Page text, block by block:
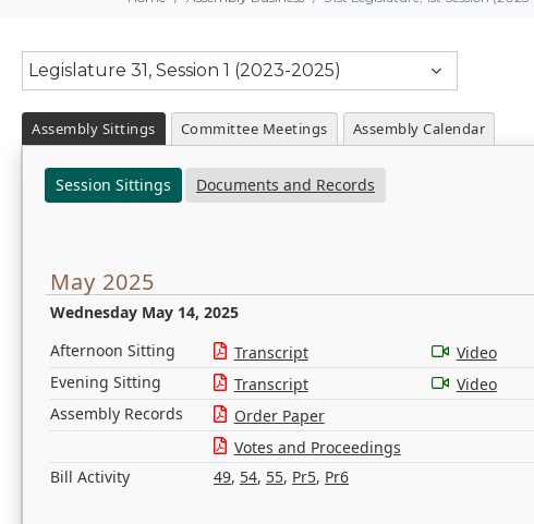
Legislature 31, Session 1 (2023-2025)
Assembly Sittings Committee Meetings Assembly Calendar
Session Sittings Documents and Records
May 2025
Wednesday May 14, 2025
Afternoon Sitting Transcript
Video
Evening Sitting
Transcript
Video
Assembly Records
Order Paper
Votes and Proceedings
Bill Activity
49, 54, 55, Pr5, Pr6